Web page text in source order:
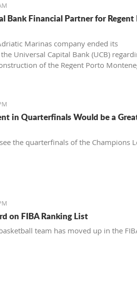
Bank Financial Partner for
Marinas company ended its
Universal Capital Bank (UCB)
of the Regent Porto
in Quarterfinals Would be a
the quarterfinals of the Champions
on FIBA Ranking List
team has moved up in the